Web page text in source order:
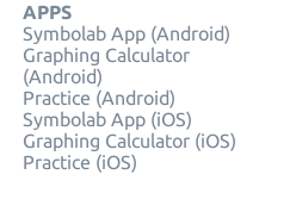
APPS
Symbolab App (Android)
Graphing Calculator
(Android)
Practice (Android)
Symbolab App (iOS)
Graphing Calculator (iOS)
Practice (iOS)